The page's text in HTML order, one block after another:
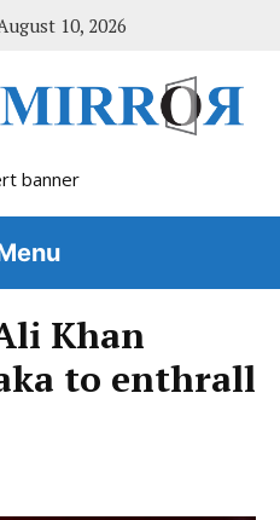
10, 2026
Khan
to enthrall